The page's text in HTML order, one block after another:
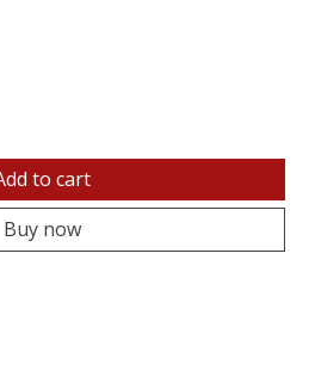
to cart
Buy now